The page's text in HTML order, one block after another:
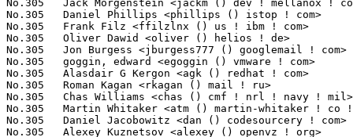
No.305	 Jack Morgenstein <jackm () dev ! mellanox ! co ! il>             1(0.03%)	@Mellanox Technologies           @Israelite
No.305	 Daniel Phillips <phillips () istop ! com>                        1(0.03%)	@Unknown                         @Unknown
No.305	 Frank Filz <ffilzlnx () us ! ibm ! com>                          1(0.03%)	@IBM                             @American
No.305	 Oliver Dawid <oliver () helios ! de>                             1(0.03%)	@Unknown                         @German
No.305	 Jon Burgess <jburgess777 () googlemail ! com>                    1(0.03%)	@Hobbyists                       @Unknown
No.305	 goggin, edward <egoggin () vmware ! com>                         1(0.03%)	@EMC                             @Unknown
No.305	 Alasdair G Kergon <agk () redhat ! com>                          1(0.03%)	@Red Hat                         @Unknown
No.305	 Roman Kagan <rkagan () mail ! ru>                                1(0.03%)	@Hobbyists                       @Russian
No.305	 Chas Williams <chas () cmf ! nrl ! navy ! mil>                   1(0.03%)	@U.S. Naval Research Laboratory  @Unknown
No.305	 Martin Whitaker <atm () martin-whitaker ! co ! uk>               1(0.03%)	@Unknown                         @English
No.305	 Daniel Jacobowitz <dan () codesourcery ! com>                    1(0.03%)	@CodeSourcery                    @Unknown
No.305	 Alexey Kuznetsov <alexey () openvz ! org>                        1(0.03%)	@Parallels                       @Unknown